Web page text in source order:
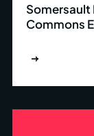
Somersault
Commons